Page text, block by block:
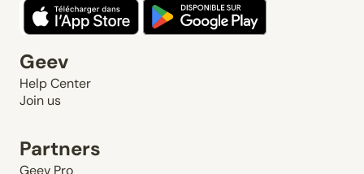
Geev
Help Center
Join us
Partners
Geev Pro